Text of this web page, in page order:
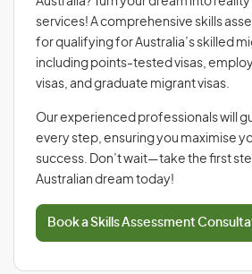
services! A comprehensive skills
for qualifying for Australia’s skilled
including points-tested visas,
visas, and graduate migrant visas.
Our experienced professionals will
every step, ensuring you maximise
success. Don’t wait—take the first
Australian dream today!
Book a Skills Assessment